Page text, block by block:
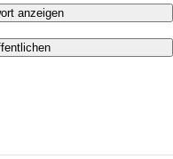
anzeigen